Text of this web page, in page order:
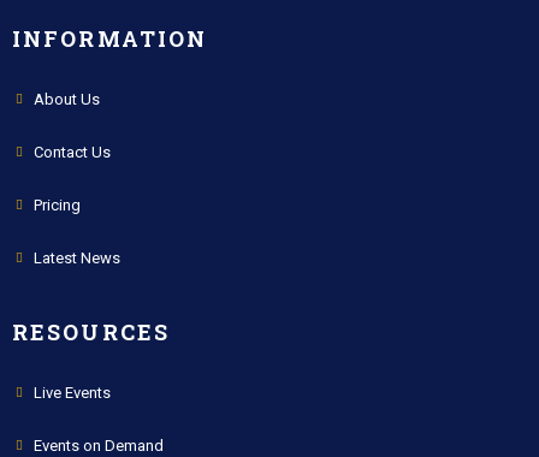
INFORMATION
About Us
Contact Us
Pricing
Latest News
RESOURCES
Live Events
Events on Demand